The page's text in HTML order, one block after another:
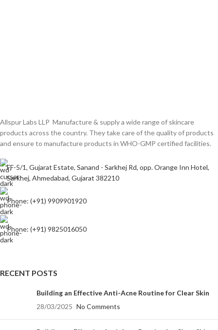
Allspur Labs LLP Manufacture & supply a wide range of skincare
products across the country. They take care of the quality of products
and ensure to manufacture products in WHO-GMP certified facilities.
FF-5/1, Gujarat Estate, Sanand - Sarkhej Rd, opp. Orange Inn Hotel,
Sarkhej, Ahmedabad, Gujarat 382210
Phone: (+91) 9909901920
Phone: (+91) 9825016050
RECENT POSTS
Building an Effective Anti-Acne Routine for Clear Skin
28/03/2025 No Comments